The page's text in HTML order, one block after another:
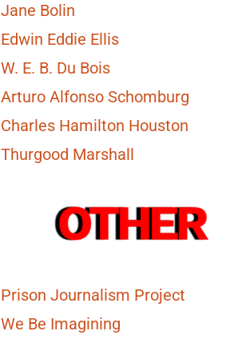
Jane Bolin
Edwin Eddie Ellis
W. E. B. Du Bois
Arturo Alfonso Schomburg
Charles Hamilton Houston
Thurgood Marshall
Prison Journalism Project
We Be Imagining